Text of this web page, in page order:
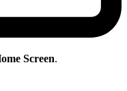
Screen.